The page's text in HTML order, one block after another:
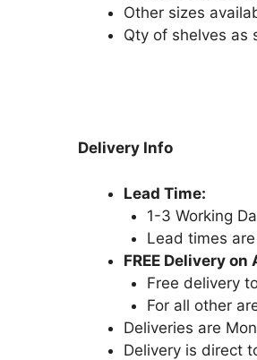
Other sizes
Qty of shelves as
Delivery Info
Lead Time:
1-3 Working
Lead times
FREE Delivery
Free delivery
For all other
Deliveries are
Delivery is direct